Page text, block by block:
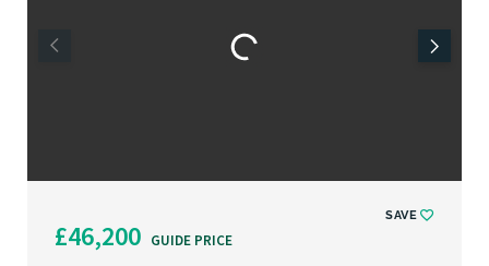
£46,200 GUIDE PRICE
SAVE